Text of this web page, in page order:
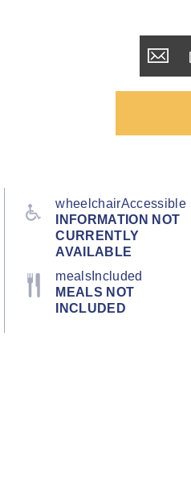
wheelchairAccessible
INFORMATION NOT
CURRENTLY
AVAILABLE
mealsIncluded
MEALS NOT
INCLUDED